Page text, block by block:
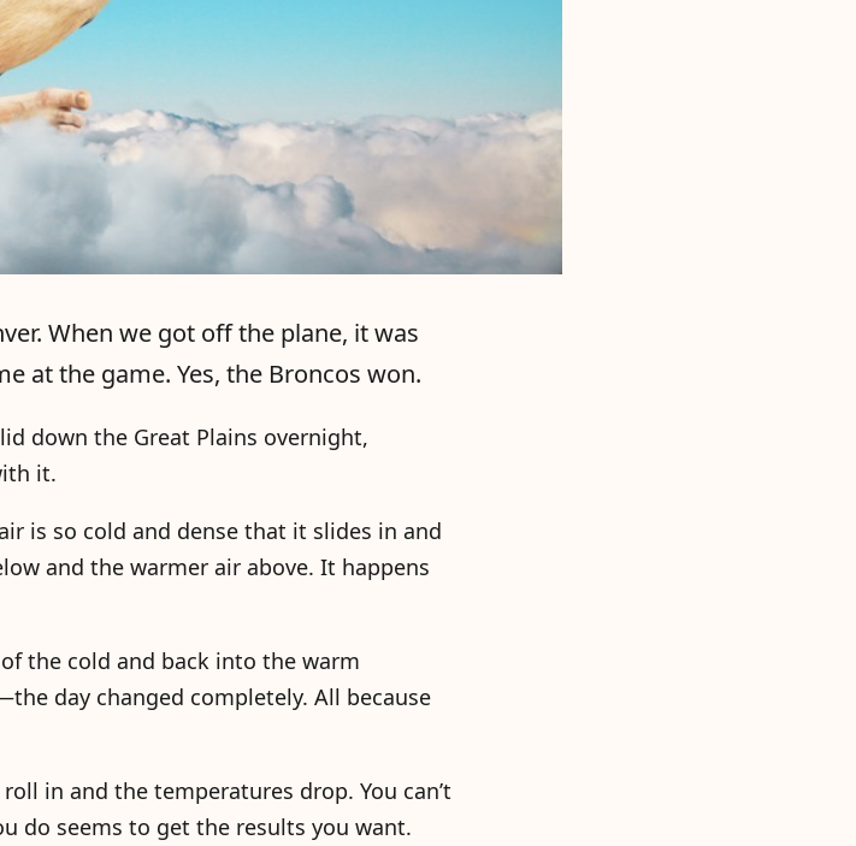
When we got off the plane, it was
at the game. Yes, the Broncos won.
down the Great Plains overnight,
it.
is so cold and dense that it slides in and
and the warmer air above. It happens
the cold and back into the warm
day changed completely. All because
in and the temperatures drop. You can’t
do seems to get the results you want.